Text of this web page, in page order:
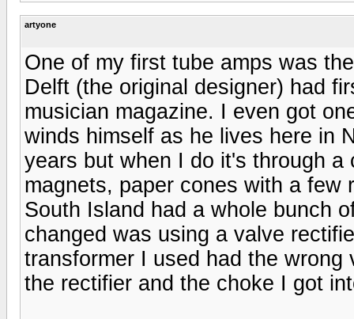
artyone
One of my first tube amps was
Delft (the original designer) had
musician magazine. I even got
winds himself as he lives here in
years but when I do it's through
magnets, paper cones with a
South Island had a whole bunch
changed was using a valve
transformer I used had the
the rectifier and the choke I got